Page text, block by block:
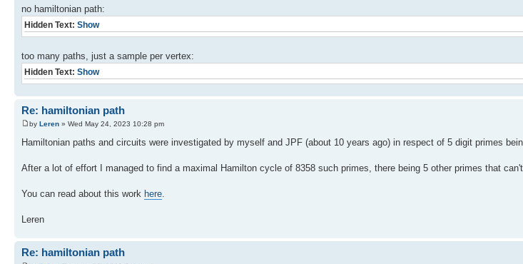
no hamiltonian path:
Hidden Text: Show
too many paths, just a sample per vertex:
Hidden Text: Show
Re: hamiltonian path
by Leren » Wed May 24, 2023 10:28 pm
Hamiltonian paths and circuits were investigated by myself and JPF (about 10 years ago) in respect of 5 digit primes
After a lot of effort I managed to find a maximal Hamilton cycle of 8358 such primes, there being 5 other primes that
You can read about this work here.
Leren
Re: hamiltonian path